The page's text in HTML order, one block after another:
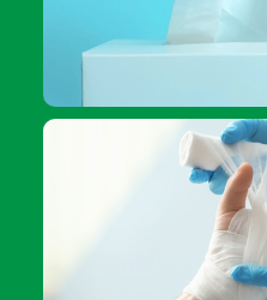
Should I get a flu shot?